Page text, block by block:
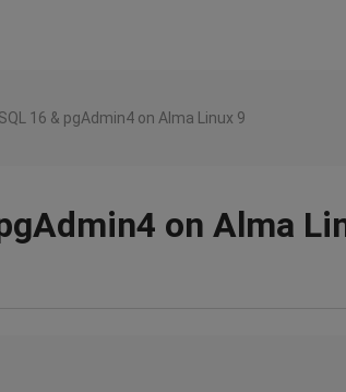
16 & pgAdmin4 on Alma Linux 9
on Alma